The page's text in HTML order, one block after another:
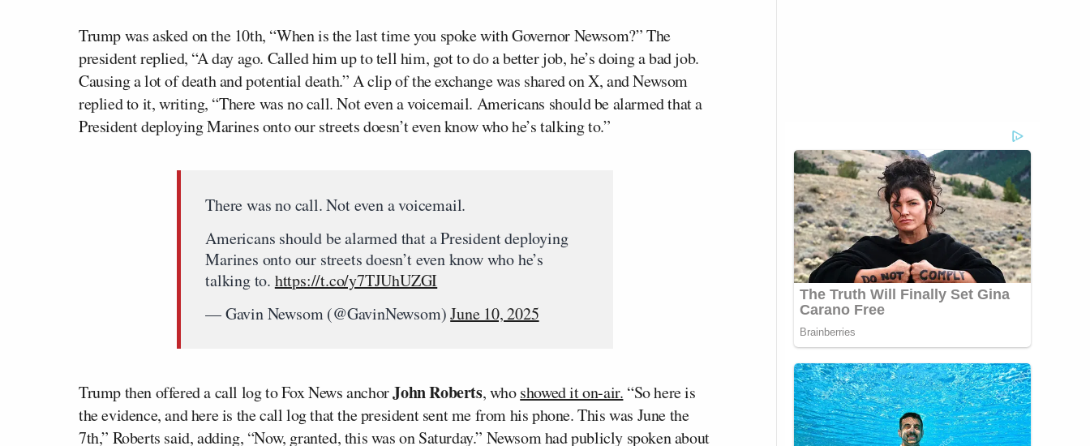
Trump was asked on the 10th, “When is the last time you spoke with Governor Newsom?” The
president replied, “A day ago. Called him up to tell him, got to do a better job, he’s doing a bad job.
Causing a lot of death and potential death.” A clip of the exchange was shared on X, and Newsom
replied to it, writing, “There was no call. Not even a voicemail. Americans should be alarmed that a
President deploying Marines onto our streets doesn’t even know who he’s talking to.”
There was no call. Not even a voicemail.
Americans should be alarmed that a President deploying
Marines onto our streets doesn’t even know who he’s
talking to. https://t.co/y7TJUhUZGI
— Gavin Newsom (@GavinNewsom)June 10, 2025
Trump then offered a call log to Fox News anchorJohn Roberts, whoshowed it on-air. “So here is
the evidence, and here is the call log that the president sent me from his phone. This was June the
7th,” Roberts said, adding, “Now, granted, this was on Saturday.” Newsom had publicly spoken about